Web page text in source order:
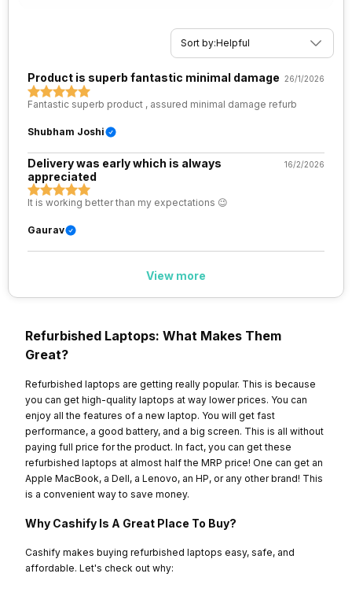
Sort by:Helpful
Product is superb fantastic minimal damage 26/1/2026
Fantastic superb product , assured minimal damage refurb
Shubham Joshi
Delivery was early which is always
appreciated
16/2/2026
It is working better than my expectations 😉
Gaurav
View more
Refurbished Laptops: What Makes Them
Great?
Refurbished laptops are getting really popular. This is because
you can get high-quality laptops at way lower prices. You can
enjoy all the features of a new laptop. You will get fast
performance, a good battery, and a big screen. This is all without
paying full price for the product. In fact, you can get these
refurbished laptops at almost half the MRP price! One can get an
Apple MacBook, a Dell, a Lenovo, an HP, or any other brand! This
is a convenient way to save money.
Why Cashify Is A Great Place To Buy?
Cashify makes buying refurbished laptops easy, safe, and
affordable. Let's check out why: